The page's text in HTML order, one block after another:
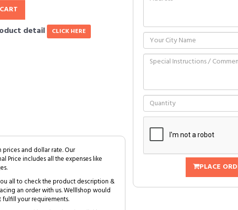
detail CLICK HERE
and dollar rate. Our
Price includes all the expenses like
all to check the product description &
an order with us. Welllshop would
your requirements.
PLACE